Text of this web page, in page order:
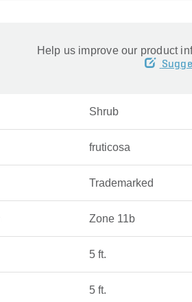
Help us improve our product
Shrub
fruticosa
Trademarked
Zone 11b
5 ft.
5 ft.